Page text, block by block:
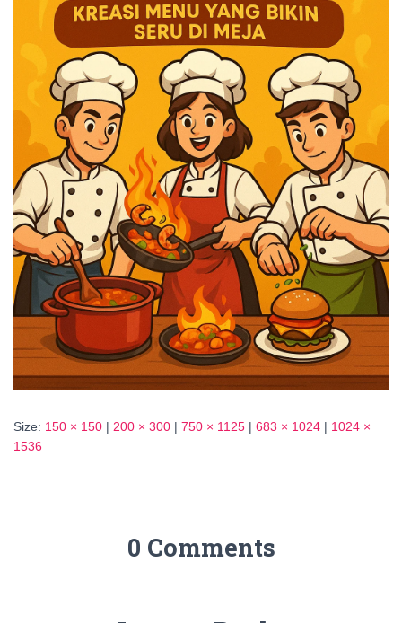
Size: 150 × 150 | 200 × 300 | 750 × 1125 | 683 × 1024 | 1024 ×
1536
0 Comments